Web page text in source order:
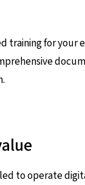
training for your
to operate